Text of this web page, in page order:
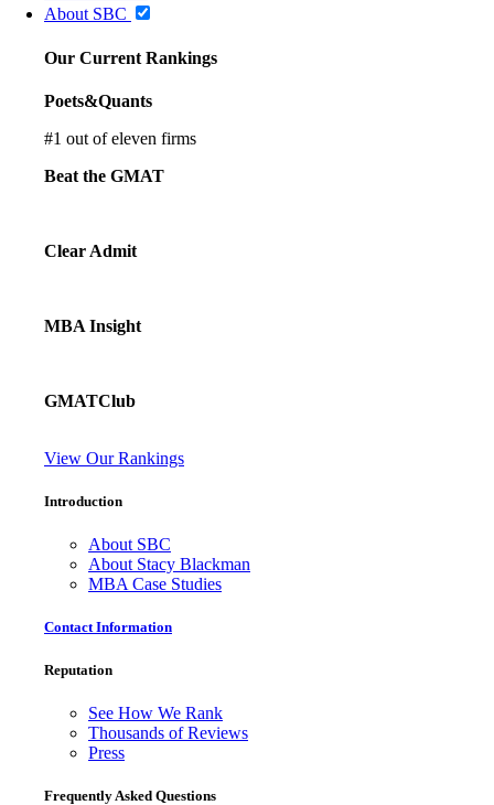
About SBC
Our Current Rankings
Poets&Quants
#1 out of eleven firms
Beat the GMAT
Clear Admit
MBA Insight
GMATClub
View Our Rankings
Introduction
About SBC
About Stacy Blackman
MBA Case Studies
Contact Information
Reputation
See How We Rank
Thousands of Reviews
Press
Frequently Asked Questions